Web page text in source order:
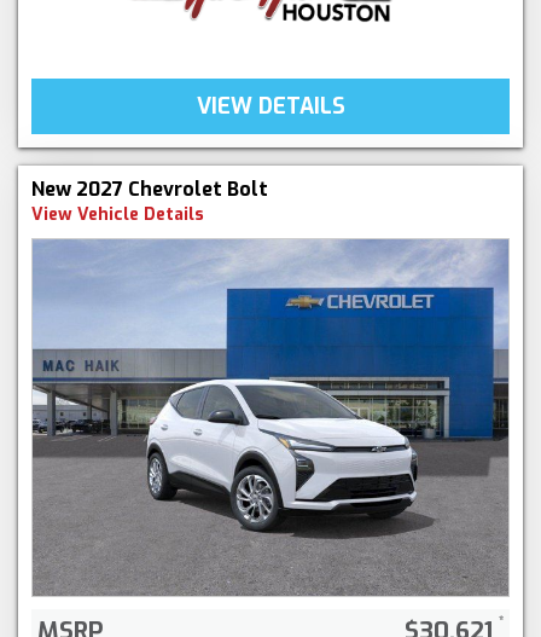
VIEW DETAILS
New 2027 Chevrolet Bolt
View Vehicle Details